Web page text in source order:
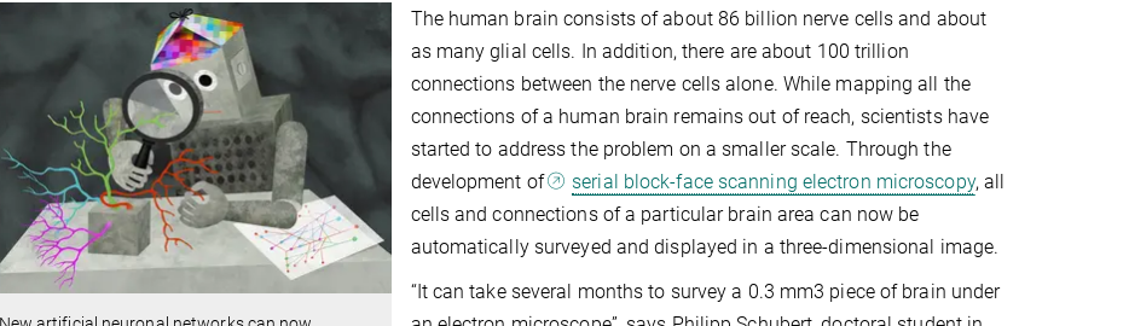
The human brain consists of about 86 billion nerve cells and about
as many glial cells. In addition, there are about 100 trillion
connections between the nerve cells alone. While mapping all the
connections of a human brain remains out of reach, scientists have
started to address the problem on a smaller scale. Through the
development of
serial block-face scanning electron microscopy, all
cells and connections of a particular brain area can now be
automatically surveyed and displayed in a three-dimensional image.
“It can take several months to survey a 0.3 mm3 piece of brain under